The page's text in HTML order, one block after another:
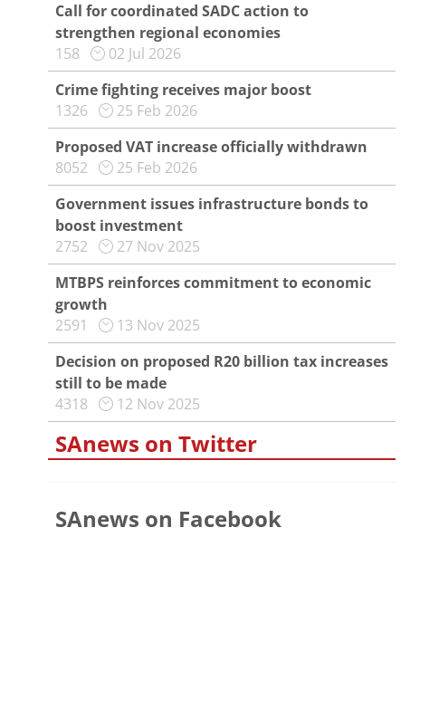
Call for coordinated SADC action to
strengthen regional economies
158
02 Jul 2026
Crime fighting receives major boost
1326
25 Feb 2026
Proposed VAT increase officially withdrawn
8052
25 Feb 2026
Government issues infrastructure bonds to
boost investment
2752
27 Nov 2025
MTBPS reinforces commitment to economic
growth
2591
13 Nov 2025
Decision on proposed R20 billion tax increases
still to be made
4318
12 Nov 2025
SAnews on Twitter
SAnews on Facebook